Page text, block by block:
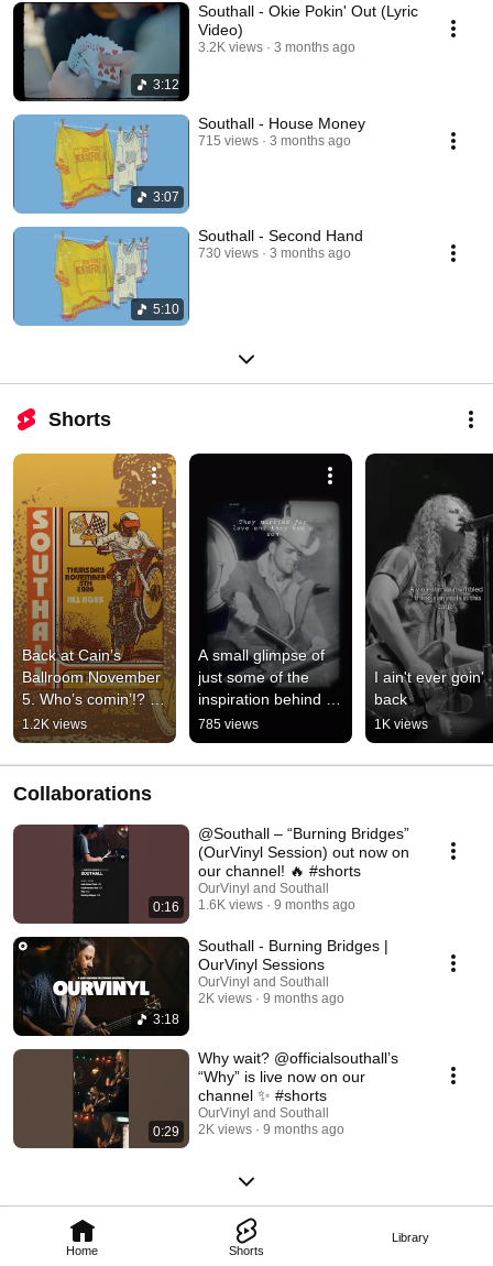
Home Shorts
Library
3:12
Southall - Okie Pokin' Out (Lyric
Video)
3.2K views 3 months ago
3:07
Southall - House Money
715 views 3 months ago
5:10
Southall - Second Hand
730 views 3 months ago
Shorts
Back at Cain’s
Ballroom November
5. Who’s comin’!?
Tickets @
https://www.etix.com
/ticket/p/79812288/
1.2K views
A small glimpse of
just some of the
inspiration behind
Pocketknife and
Pliers.
785 views
I ain't ever goin'
back
1K views
Collaborations
0:16
@Southall – “Burning Bridges”
(OurVinyl Session) out now on
our channel! 🔥 #shorts
OurVinyl and Southall
1.6K views
9 months ago
3:18
Southall - Burning Bridges |
OurVinyl Sessions
OurVinyl and Southall
2K views
9 months ago
0:29
Why wait? @officialsouthall’s
“Why” is live now on our
channel ✨ #shorts
OurVinyl and Southall
2K views
9 months ago